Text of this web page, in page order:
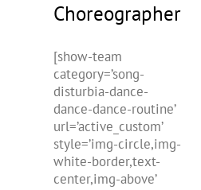
Choreographer
[show-team
category=’song-
disturbia-dance-
dance-dance-routine’
url=’active_custom’
style=’img-circle,img-
white-border,text-
center,img-above’